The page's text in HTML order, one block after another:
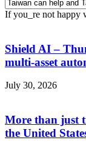
If you_re not happy
Shield AI –
multi-asset
July 30, 2026
More than just
the United